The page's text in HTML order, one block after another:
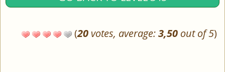
(20 votes, average:3,50 out of 5)